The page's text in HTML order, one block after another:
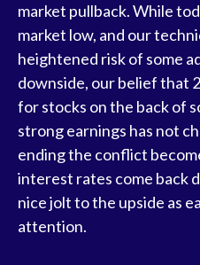
market pullback. While
market low, and our
heightened risk of some
downside, our belief that
for stocks on the back of
strong earnings has not
ending the conflict
interest rates come back
nice jolt to the upside as
attention.